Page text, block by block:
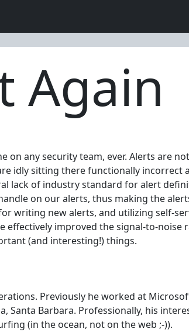
Again
on any security team, ever. Alerts are
idly sitting there functionally incorrect
lack of industry standard for alert
on our alerts, thus making the
writing new alerts, and utilizing self-
effectively improved the signal-to-
(and interesting!) things.
Previously he worked at
Barbara. Professionally, his
(in the ocean, not on the web ;-)).